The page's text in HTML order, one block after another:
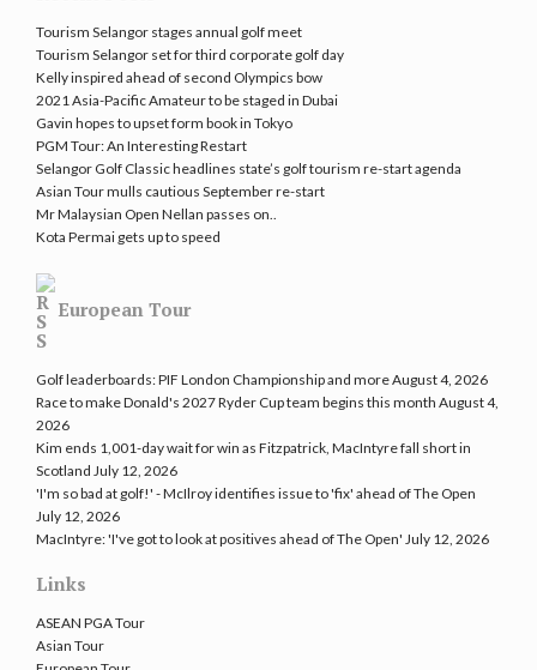
Tourism Selangor stages annual golf meet
Tourism Selangor set for third corporate golf day
Kelly inspired ahead of second Olympics bow
2021 Asia-Pacific Amateur to be staged in Dubai
Gavin hopes to upset form book in Tokyo
PGM Tour: An Interesting Restart
Selangor Golf Classic headlines state’s golf tourism re-start agenda
Asian Tour mulls cautious September re-start
Mr Malaysian Open Nellan passes on..
Kota Permai gets up to speed
European Tour
Golf leaderboards: PIF London Championship and moreAugust 4, 2026
Race to make Donald's 2027 Ryder Cup team begins this month August 4,
2026
Kim ends 1,001-day wait for win as Fitzpatrick, MacIntyre fall short in
Scotland July 12, 2026
'I'm so bad at golf!' - McIlroy identifies issue to 'fix' ahead of The Open
July 12, 2026
MacIntyre: 'I've got to look at positives ahead of The Open' July 12, 2026
Links
ASEAN PGA Tour
Asian Tour